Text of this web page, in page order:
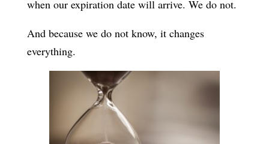
when our expiration date will arrive. We do not.
And because we do not know, it changes
everything.